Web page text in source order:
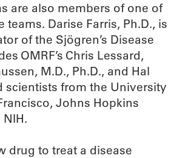
are also members of one of
teams. Darise Farris, Ph.D., is
of the Sjögren’s Disease
OMRF’s Chris Lessard,
M.D., Ph.D., and Hal
scientists from the University
Johns Hopkins
drug to treat a disease